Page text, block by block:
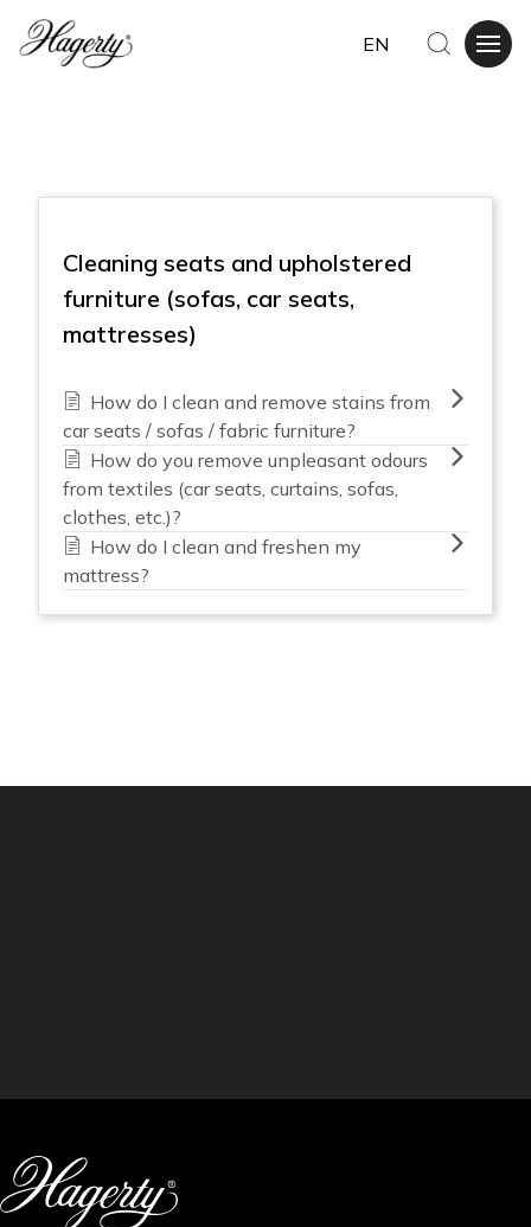
EN
Cleaning seats and upholstered
furniture (sofas, car seats,
mattresses)
How do I clean and remove stains from
car seats / sofas / fabric furniture?
How do you remove unpleasant odours
from textiles (car seats, curtains, sofas,
clothes, etc.)?
How do I clean and freshen my
mattress?